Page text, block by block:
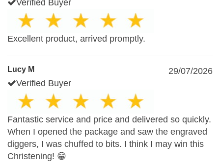
Verified Buyer
Excellent product, arrived promptly.
Lucy M
29/07/2026
Verified Buyer
Fantastic service and price and delivered so quickly.
When I opened the package and saw the engraved
diggers, I was chuffed to bits. I think I may win this
Christening! 😁